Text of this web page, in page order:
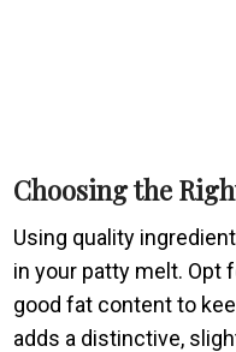
Choosing the
Using quality
in your patty melt. Opt
good fat content to
adds a distinctive,